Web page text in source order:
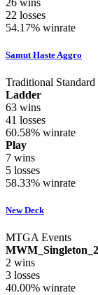
22 losses
54.17% winrate
Samut Haste Aggro
Traditional Standard
Ladder
63 wins
41 losses
60.58% winrate
Play
7 wins
5 losses
58.33% winrate
New Deck
MTGA Events
2 wins
3 losses
40.00% winrate